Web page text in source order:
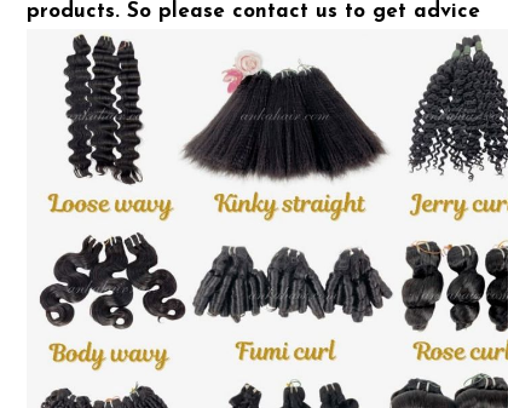
products. So please contact us to get advice